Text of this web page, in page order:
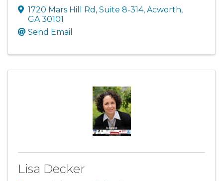
1720 Mars Hill Rd , Suite 8-314, Acworth,
GA30101
Send Email
Lisa Decker